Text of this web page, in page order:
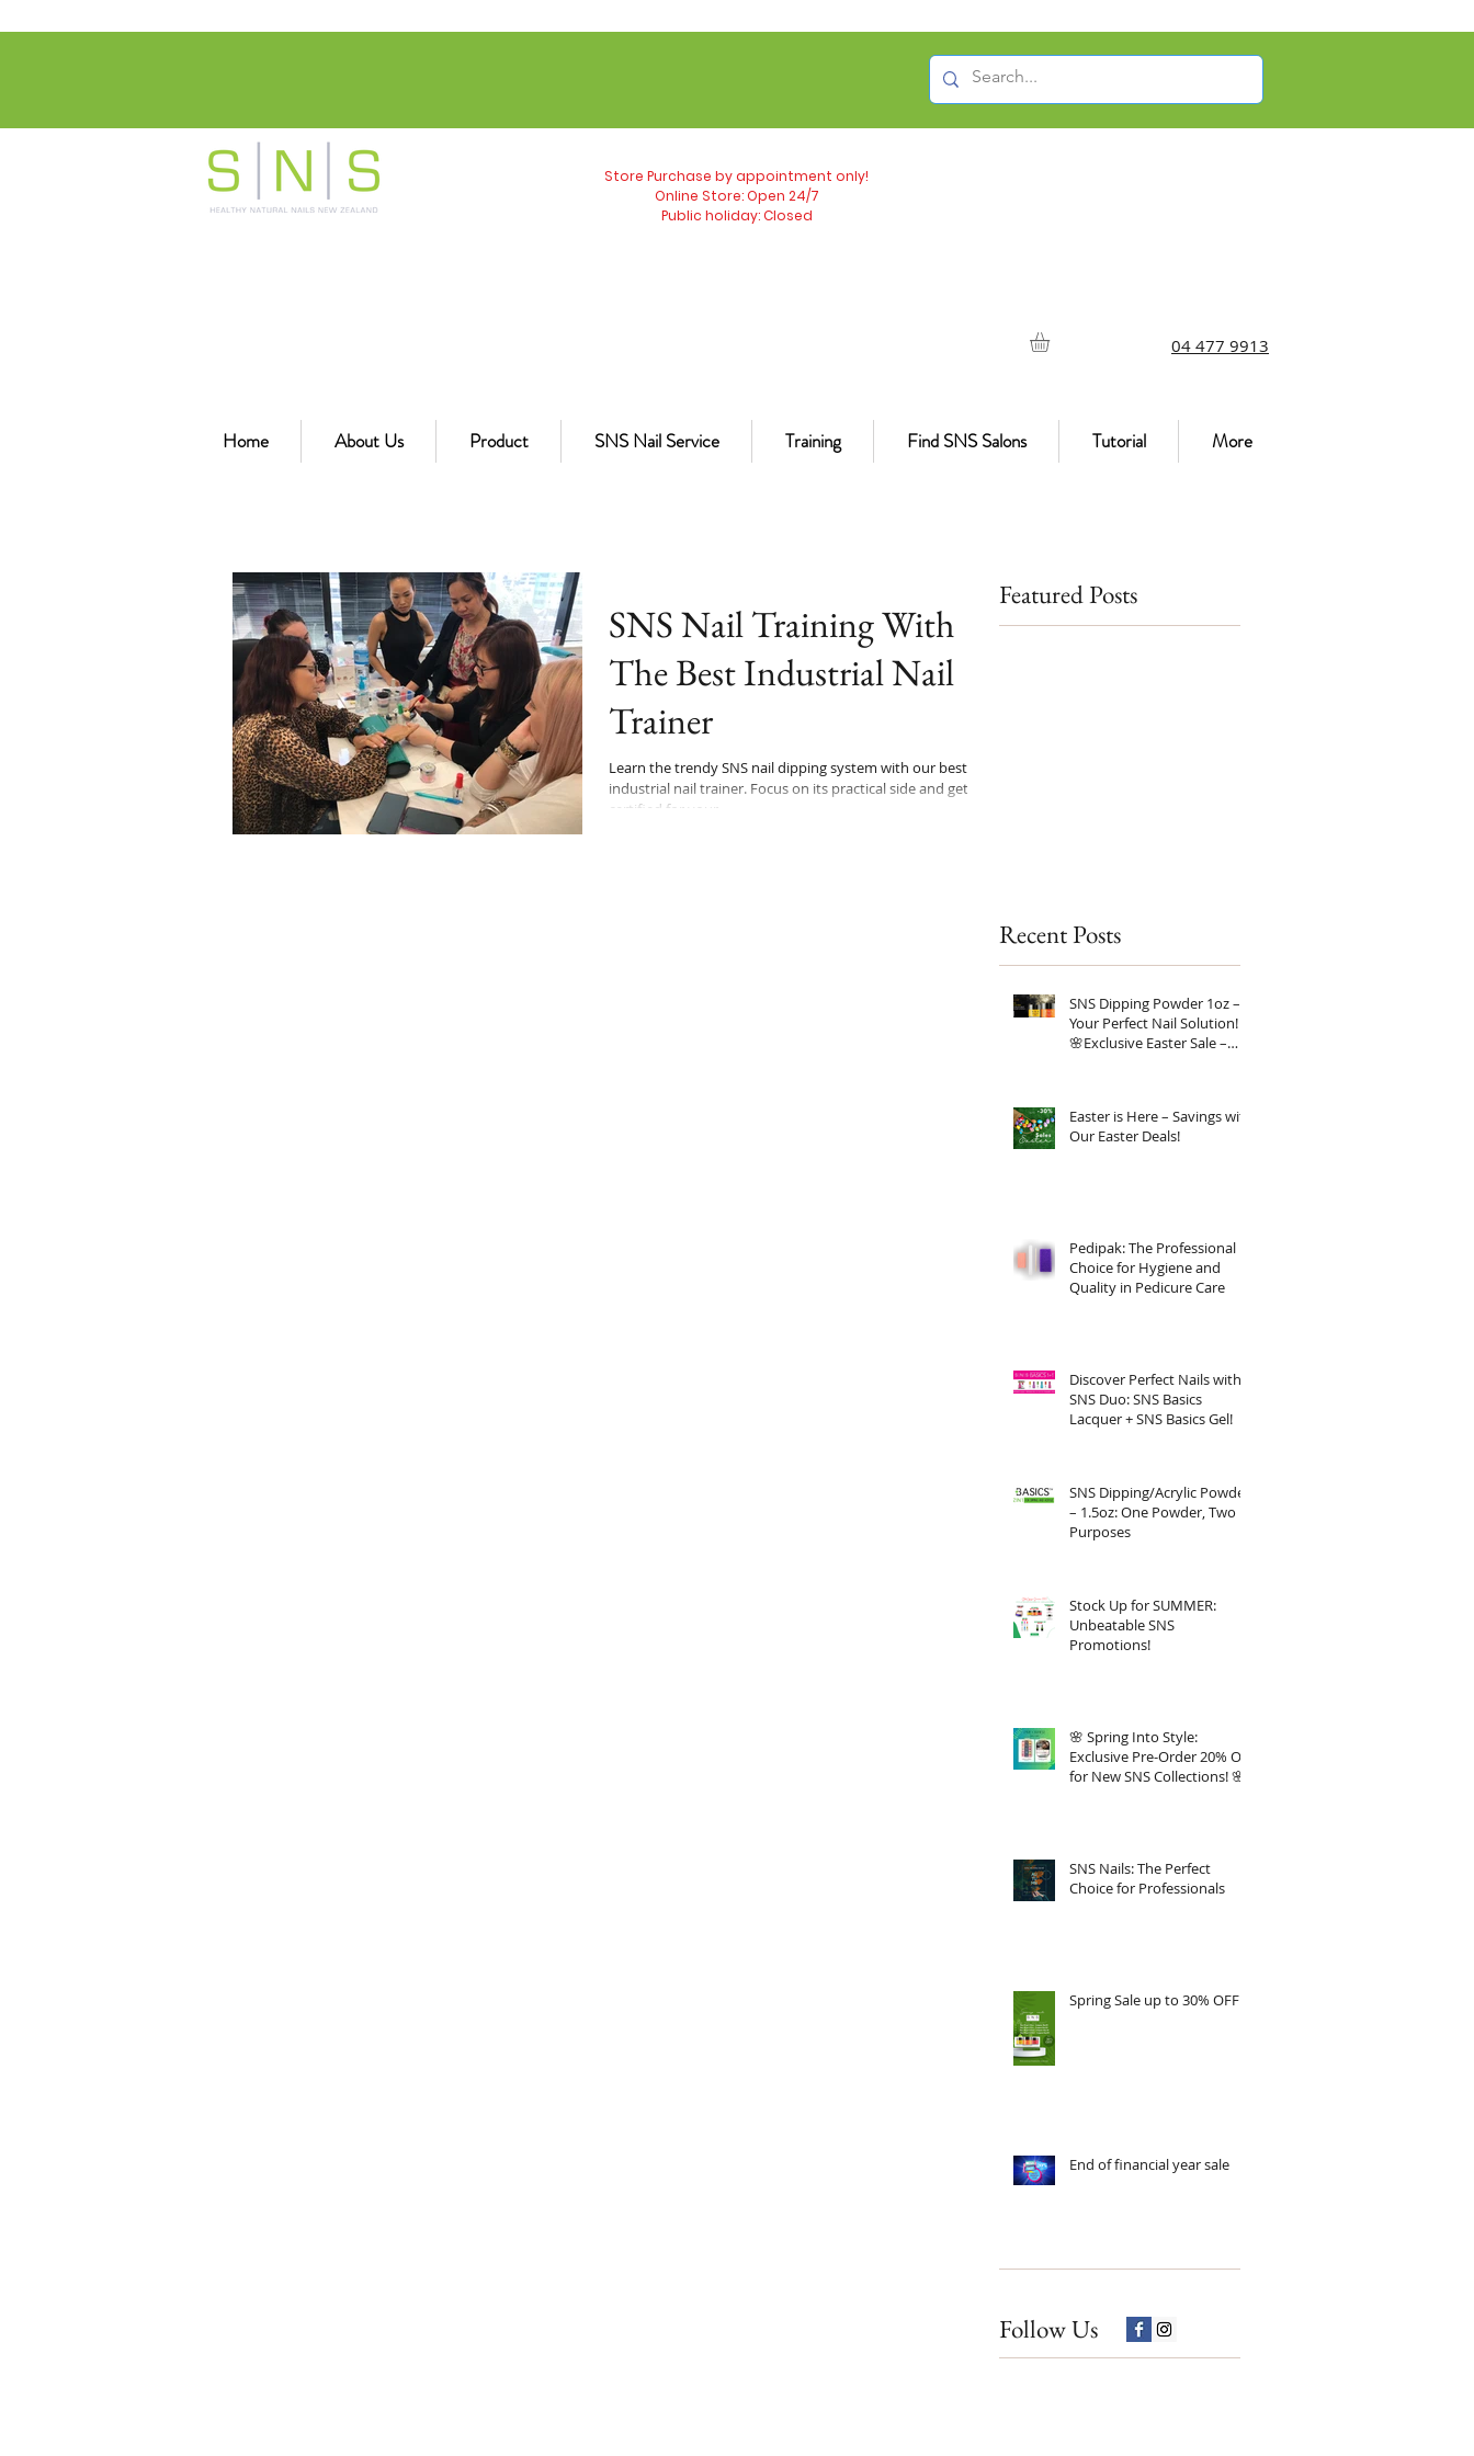
Store Purchase by appointment only!
Online Store: Open 24/7
Public holiday: Closed
04 477 9913
Home About Us Product SNS Nail Service Training Find SNS Salons Tutorial More
SNS Nail Training With
The Best Industrial Nail
Trainer
Learn the trendy SNS nail dipping system with our best
industrial nail trainer. Focus on its practical side and get
certified for your...
Featured Posts
Recent Posts
SNS Dipping Powder 1oz –
Your Perfect Nail Solution!
🌸Exclusive Easter Sale –
Easter is Here – Savings with
Our Easter Deals!
Pedipak: The Professional
Choice for Hygiene and
Quality in Pedicure Care
Discover Perfect Nails with
SNS Duo: SNS Basics
Lacquer + SNS Basics Gel!
SNS Dipping/Acrylic Powder
– 1.5oz: One Powder, Two
Purposes
Stock Up for SUMMER:
Unbeatable SNS
Promotions!
🌸 Spring Into Style:
Exclusive Pre-Order 20% Off
for New SNS Collections! 🌸
SNS Nails: The Perfect
Choice for Professionals
Spring Sale up to 30% OFF
End of financial year sale
Follow Us